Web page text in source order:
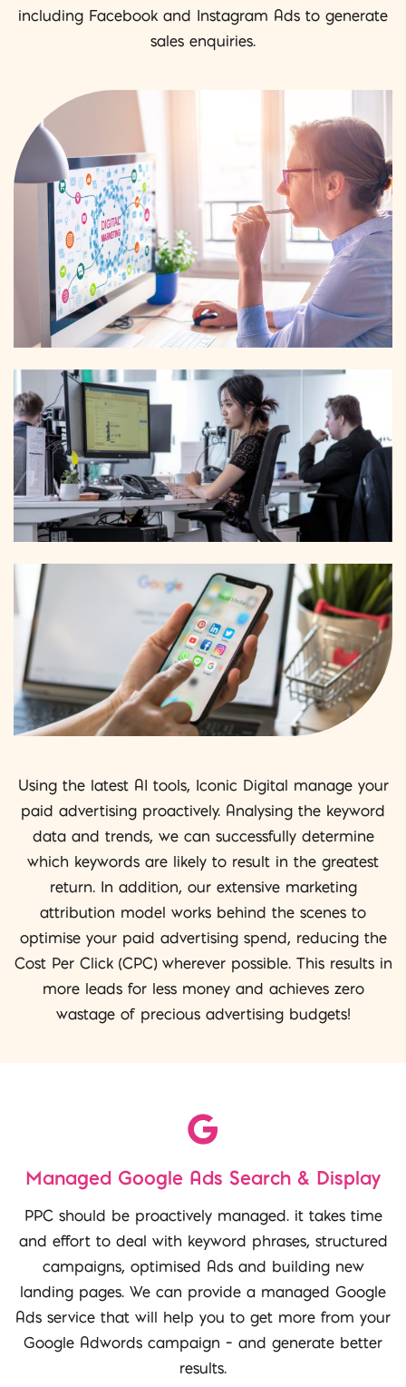
including Facebook and Instagram Ads to generate
sales enquiries.
Using the latest AI tools, Iconic Digital manage your
paid advertising proactively. Analysing the keyword
data and trends, we can successfully determine
which keywords are likely to result in the greatest
return. In addition, our extensive marketing
attribution model works behind the scenes to
optimise your paid advertising spend, reducing the
Cost Per Click (CPC) wherever possible. This results in
more leads for less money and achieves zero
wastage of precious advertising budgets!
Managed Google Ads Search & Display
PPC should be proactively managed. it takes time
and effort to deal with keyword phrases, structured
campaigns, optimised Ads and building new
landing pages. We can provide a managed Google
Ads service that will help you to get more from your
Google Adwords campaign – and generate better
results.